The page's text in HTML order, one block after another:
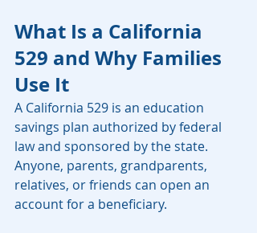
What Is a California
529 and Why Families
Use It
A California 529 is an education
savings plan authorized by federal
law and sponsored by the state.
Anyone, parents, grandparents,
relatives, or friends can open an
account for a beneficiary.